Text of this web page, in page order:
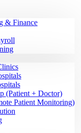
& Finance
(Patient + Doctor)
Patient Monitoring)